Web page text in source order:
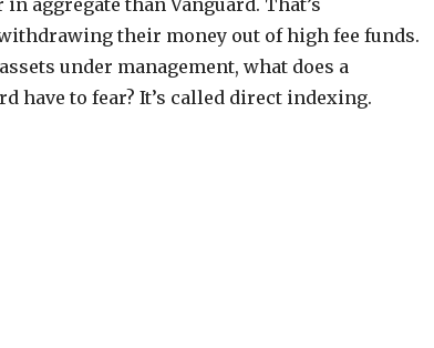
their money out of high fee funds.
under management, what does a
have to fear? It’s called direct indexing.
that Could Kill Vanguard”